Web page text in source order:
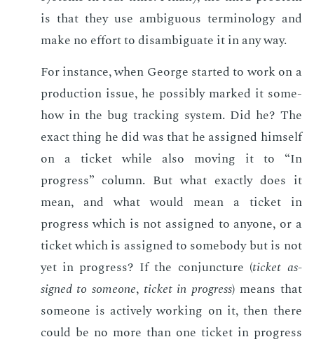
is that they use am­bigu­ous ter­mi­nol­o­gy and
make no ef­fort to dis­am­biguate it in any way.
For in­stance, when George start­ed to work on a
pro­duc­tion is­sue, he pos­si­bly marked it some­
how in the bug track­ing sys­tem. Did he? The
ex­act thing he did was that he as­signed him­self
on a tick­et while also mov­ing it to “In
progress” col­umn. But what ex­act­ly does it
mean, and what would mean a tick­et in
progress which is not as­signed to any­one, or a
tick­et which is as­signed to some­body but is not
yet in progress? If the con­junc­ture (tick­et as­
signed to some­one, tick­et in progress) means that
some­one is ac­tive­ly work­ing on it, then there
could be no more than one tick­et in progress